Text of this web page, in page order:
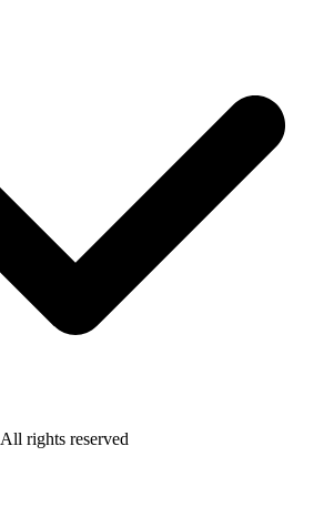
All rights reserved